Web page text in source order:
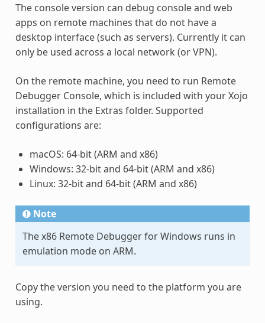
The console version can debug console and web
apps on remote machines that do not have a
desktop interface (such as servers). Currently it can
only be used across a local network (or VPN).
On the remote machine, you need to run Remote
Debugger Console, which is included with your Xojo
installation in the Extras folder. Supported
configurations are:
macOS: 64-bit (ARM and x86)
Windows: 32-bit and 64-bit (ARM and x86)
Linux: 32-bit and 64-bit (ARM and x86)
Note
The x86 Remote Debugger for Windows runs in
emulation mode on ARM.
Copy the version you need to the platform you are
using.